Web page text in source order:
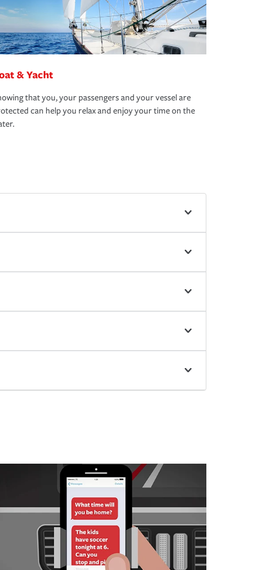
& Yacht
that you, your passengers and your vessel are
can help you relax and enjoy your time on the